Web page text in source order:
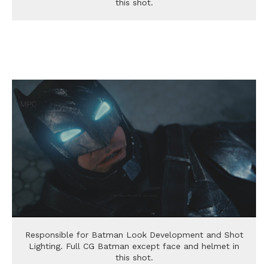
this shot.
Responsible for Batman Look Development and Shot
Lighting. Full CG Batman except face and helmet in
this shot.